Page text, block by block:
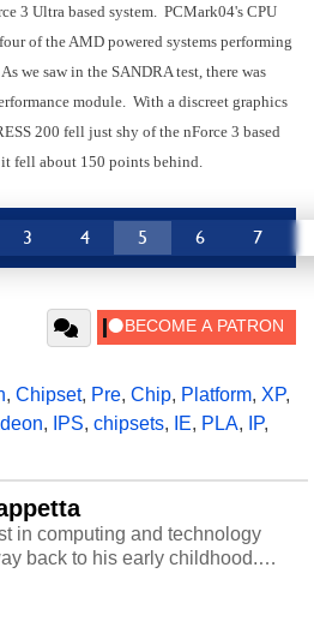
3 Ultra based system. PCMark04's CPU
of the AMD powered systems performing
we saw in the SANDRA test, there was
module. With a discreet graphics
200 fell just shy of the nForce 3 based
fell about 150 points behind.
3 4 5 6 7
, Chipset, Pre, Chip, Platform, XP,
, IPS, chipsets, IE, PLA, IP,
in computing and technology
back to his early childhood.
exposed to the Commodore
the Commodore 64 in the early